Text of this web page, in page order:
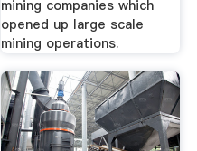
mining companies which
opened up large scale
mining operations.